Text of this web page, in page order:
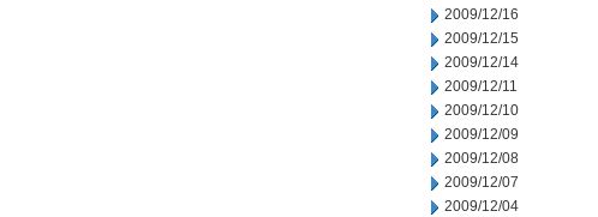
2009/12/16
2009/12/15
2009/12/14
2009/12/11
2009/12/10
2009/12/09
2009/12/08
2009/12/07
2009/12/04